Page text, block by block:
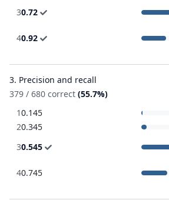
30.72
40.92
3. Precision and recall
379 / 680 correct (55.7%)
10.145
20.345
30.545
40.745